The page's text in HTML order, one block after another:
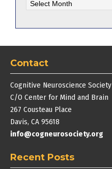
Archives
Contact
Cognitive Neuroscience Society
C/O Center for Mind and Brain
267 Cousteau Place
Davis, CA 95618
info@cogneurosociety.org
Recent Posts